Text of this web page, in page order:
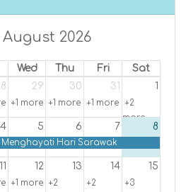
August 2026
Wed Thu Fri
Sat
29 30 31 1
+1 more +1 more +1 more
+2
more
4 5 6 7 8
Hari Sarawak
11 12 13 14 15
+1 more
+2
+2
+3